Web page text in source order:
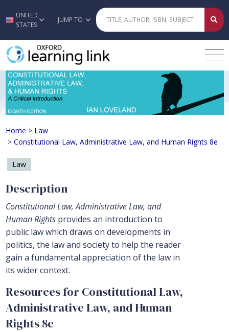
Skip to main content
UNITED
STATES
JUMP TO
Constitutional Law, Administrative
Home > Law
> Constitutional Law, Administrative Law, and Human Rights 8e
Law
Description
Constitutional Law, Administrative Law, and
Human Rightsprovides an introduction to
public law which draws on developments in
politics, the law and society to help the reader
gain a fundamental appreciation of the law in
its wider context.
Resources for Constitutional Law,
Administrative Law, and Human
Rights 8e